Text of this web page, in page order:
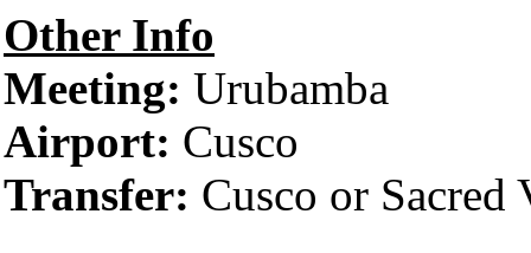
Other Info
Meeting: Urubamba
Airport: Cusco
Transfer: Cusco or Sacred